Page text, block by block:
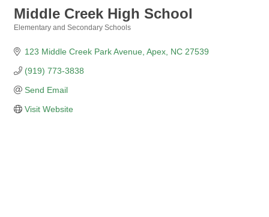
Middle Creek High School
Elementary and Secondary Schools
123 Middle Creek Park Avenue Apex NC 27539
(919) 773-3838
Send Email
Visit Website